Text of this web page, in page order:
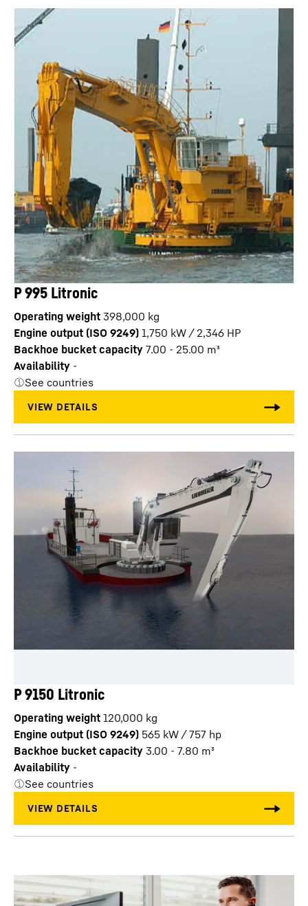
P 995 Litronic
Operating weight 398,000 kg
Engine output (ISO 9249) 1,750 kW / 2,346 HP
Backhoe bucket capacity 7.00 - 25.00 m³
Availability -
See countries
P 9150 Litronic
Operating weight 120,000 kg
Engine output (ISO 9249) 565 kW / 757 hp
Backhoe bucket capacity 3.00 - 7.80 m³
Availability -
See countries